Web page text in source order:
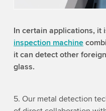
In certain applications, it
inspection machine
it can detect other
glass.
5. Our metal detection